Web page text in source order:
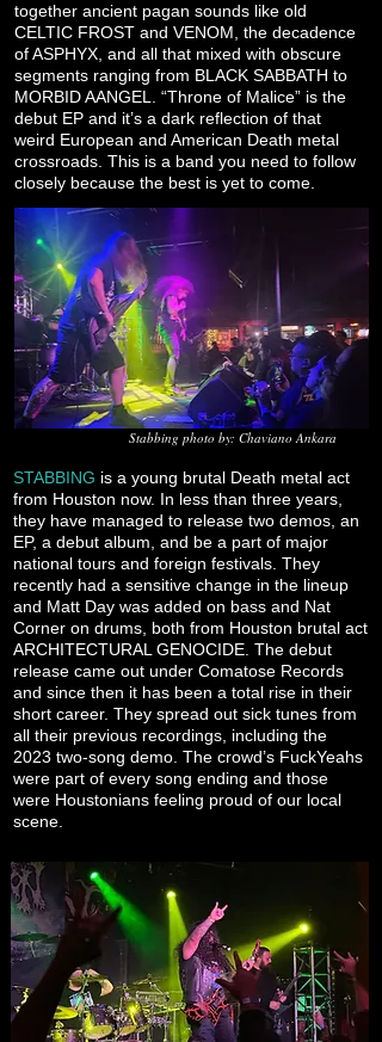
together ancient pagan sounds like old
CELTIC FROST and VENOM, the decadence
of ASPHYX, and all that mixed with obscure
segments ranging from BLACK SABBATH to
MORBID AANGEL. “Throne of Malice” is the
debut EP and it’s a dark reflection of that
weird European and American Death metal
crossroads. This is a band you need to follow
closely because the best is yet to come.
Stabbing photo by: Chaviano Ankara
STABBING is a young brutal Death metal act
from Houston now. In less than three years,
they have managed to release two demos, an
EP, a debut album, and be a part of major
national tours and foreign festivals. They
recently had a sensitive change in the lineup
and Matt Day was added on bass and Nat
Corner on drums, both from Houston brutal act
ARCHITECTURAL GENOCIDE. The debut
release came out under Comatose Records
and since then it has been a total rise in their
short career. They spread out sick tunes from
all their previous recordings, including the
2023 two-song demo. The crowd’s FuckYeahs
were part of every song ending and those
were Houstonians feeling proud of our local
scene.